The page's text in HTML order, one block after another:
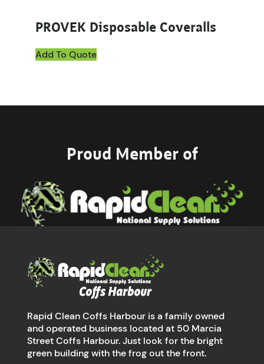
PROVEK Disposable Coveralls
Add To Quote
Proud Member of
Rapid Clean Coffs Harbour is a family owned
and operated business located at 50 Marcia
Street Coffs Harbour. Just look for the bright
green building with the frog out the front.